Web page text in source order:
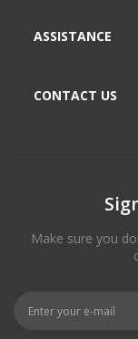
ASSISTANCE
CONTACT US
Make sure you